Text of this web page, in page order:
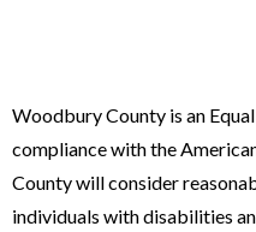
Woodbury County is an
compliance with the
County will consider
individuals with disabilities